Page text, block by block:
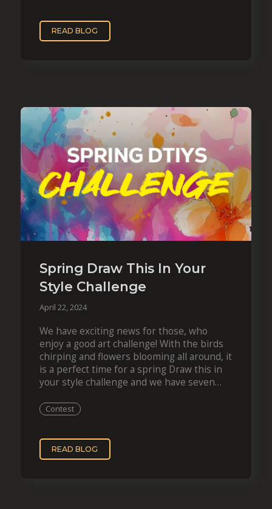
READ BLOG
Spring Draw This In Your
Style Challenge
April 22, 2024
We have exciting news for those, who
enjoy a good art challenge! With the birds
chirping and flowers blooming all around, it
is a perfect time for a spring Draw this in
your style challenge and we have seven
Contest
READ BLOG